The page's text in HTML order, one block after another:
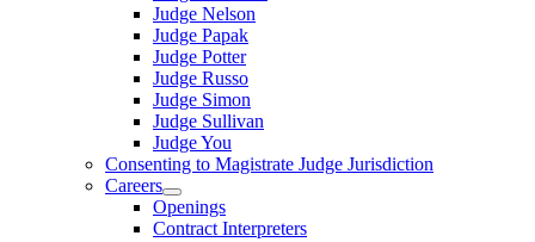
Judge Nelson
Judge Papak
Judge Potter
Judge Russo
Judge Simon
Judge Sullivan
Judge You
Consenting to Magistrate Judge Jurisdiction
Careers
Openings
Contract Interpreters